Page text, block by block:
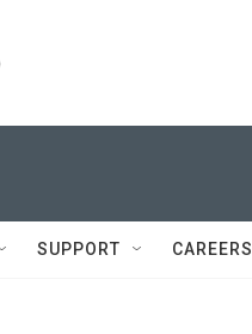
SUPPORT CAREERS